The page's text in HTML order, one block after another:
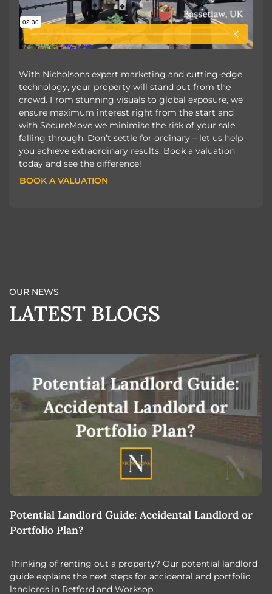
With Nicholsons expert marketing and cutting-edge
technology, your property will stand out from the
crowd. From stunning visuals to global exposure, we
ensure maximum interest right from the start and
with SecureMove we minimise the risk of your sale
falling through. Don’t settle for ordinary – let us help
you achieve extraordinary results. Book a valuation
today and see the difference!
BOOK A VALUATION
OUR NEWS
LATEST BLOGS
Potential Landlord Guide: Accidental Landlord or
Portfolio Plan?
Thinking of renting out a property? Our potential landlord
guide explains the next steps for accidental and portfolio
landlords in Retford and Worksop.